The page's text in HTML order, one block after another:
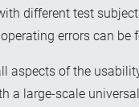
different test
errors can be
aspects of the
a large-scale